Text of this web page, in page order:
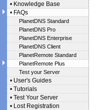
• Knowledge Base
• FAQs
PlanetDNS Standard
PlanetDNS Pro
PlanetDNS Enterprise
PlanetDNS Client
PlanetRemote Standard
PlanetRemote Plus
Test your Server
• User's Guides
• Tutorials
• Test Your Server
• Lost Registration